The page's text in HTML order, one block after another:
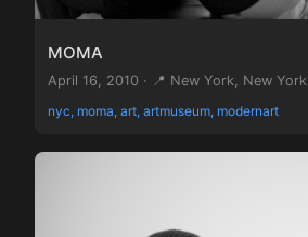
MOMA
April 16, 2010 · 📍 New York, New York
nyc, moma, art, artmuseum, modernart